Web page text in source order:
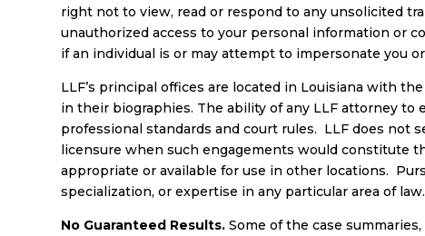
right not to view, read or respond to any unsolicited
unauthorized access to your personal information or
if an individual is or may attempt to impersonate you
LLF’s principal offices are located in Louisiana with
in their biographies. The ability of any LLF attorney to
professional standards and court rules. LLF does not
licensure when such engagements would constitute
appropriate or available for use in other locations.
specialization, or expertise in any particular area of
No Guaranteed Results. Some of the case